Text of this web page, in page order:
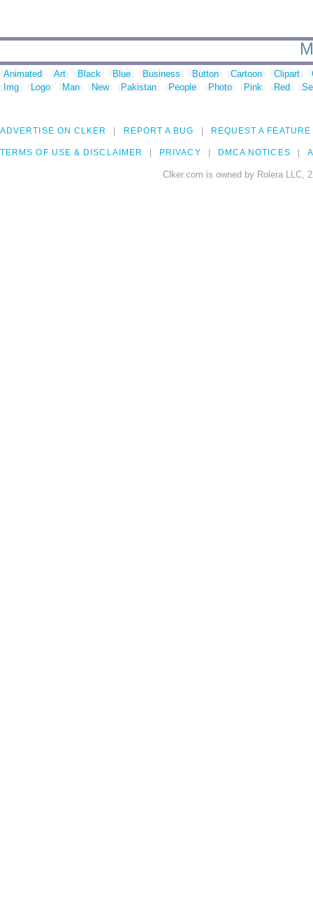
Animated Art Black Blue Business Button Cartoon Clipart
Img
Logo Man New Pakistan People Photo Pink Red
ADVERTISE ON CLKER REPORT A BUG REQUEST A FEATURE
TERMS OF USE & DISCLAIMER PRIVACY DMCA NOTICES
Clker.com is owned by Rolera LLC,